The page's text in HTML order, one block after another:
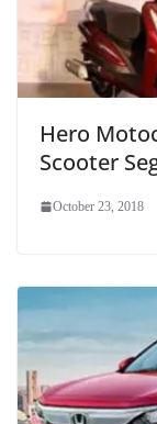
Hero
Scooter
October 23, 2018